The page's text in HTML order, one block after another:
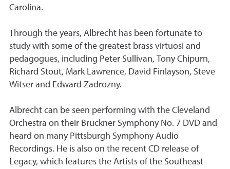
Carolina.
Through the years, Albrecht has been fortunate to
study with some of the greatest brass virtuosi and
pedagogues, including Peter Sullivan, Tony Chipurn,
Richard Stout, Mark Lawrence, David Finlayson, Steve
Witser and Edward Zadrozny.
Albrecht can be seen performing with the Cleveland
Orchestra on their Bruckner Symphony No. 7 DVD and
heard on many Pittsburgh Symphony Audio
Recordings. He is also on the recent CD release of
Legacy, which features the Artists of the Southeast